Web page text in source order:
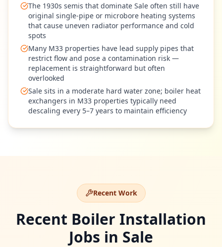
The 1930s semis that dominate Sale often still have
original single-pipe or microbore heating systems
that cause uneven radiator performance and cold
spots
Many M33 properties have lead supply pipes that
restrict flow and pose a contamination risk —
replacement is straightforward but often
overlooked
Sale sits in a moderate hard water zone; boiler heat
exchangers in M33 properties typically need
descaling every 5–7 years to maintain efficiency
Recent Work
Recent Boiler Installation
Jobs in Sale